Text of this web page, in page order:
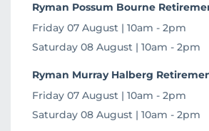
Ryman Possum Bourne
Friday 07 August | 10am - 2pm
Saturday 08 August | 10am - 2pm
Ryman Murray Halberg
Friday 07 August | 10am - 2pm
Saturday 08 August | 10am - 2pm